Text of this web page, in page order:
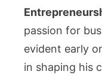
passion for
evident early
in shaping his